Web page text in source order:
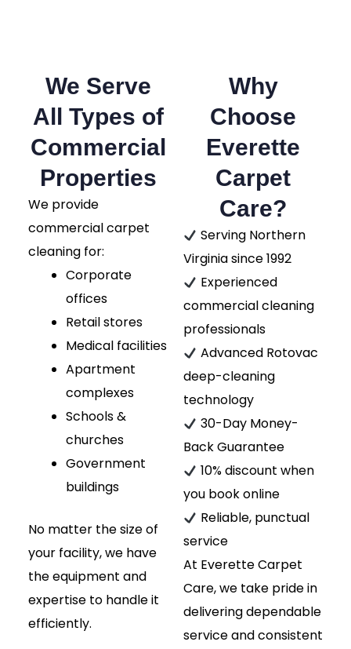
We Serve
All Types of
Commercial
Properties
We provide
commercial carpet
cleaning for:
Corporate
offices
Retail stores
Medical facilities
Apartment
complexes
Schools &
churches
Government
buildings
No matter the size of
your facility, we have
the equipment and
expertise to handle it
efficiently.
Why
Choose
Everette
Carpet
Care?
Serving Northern
Virginia since 1992
Experienced
commercial cleaning
professionals
Advanced Rotovac
deep-cleaning
technology
30-Day Money-
Back Guarantee
10% discount when
you book online
Reliable, punctual
service
At Everette Carpet
Care, we take pride in
delivering dependable
service and consistent